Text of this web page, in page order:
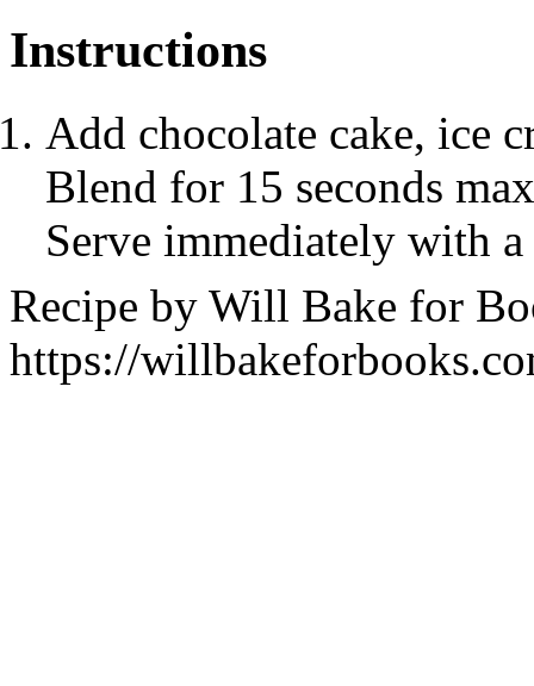
Instructions
Add chocolate cake, ice
Blend for 15 seconds
Serve immediately with
Recipe by Will Bake for
https://